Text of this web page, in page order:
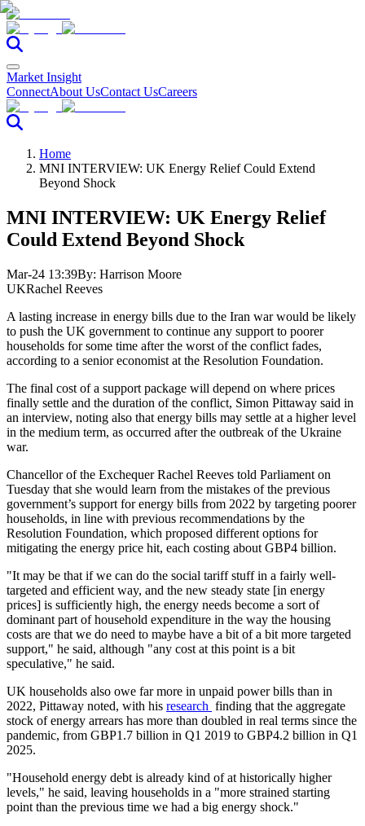
Market Insight
ConnectAbout UsContact UsCareers
Home
MNI INTERVIEW: UK Energy Relief Could Extend
Beyond Shock
MNI INTERVIEW: UK Energy Relief
Could Extend Beyond Shock
Mar-24 13:39By: Harrison Moore
UKRachel Reeves
A lasting increase in energy bills due to the Iran war would be likely
to push the UK government to continue any support to poorer
households for some time after the worst of the conflict fades,
according to a senior economist at the Resolution Foundation.
The final cost of a support package will depend on where prices
finally settle and the duration of the conflict, Simon Pittaway said in
an interview, noting also that energy bills may settle at a higher level
in the medium term, as occurred after the outbreak of the Ukraine
war.
Chancellor of the Exchequer Rachel Reeves told Parliament on
Tuesday that she would learn from the mistakes of the previous
government’s support for energy bills from 2022 by targeting poorer
households, in line with previous recommendations by the
Resolution Foundation, which proposed different options for
mitigating the energy price hit, each costing about GBP4 billion.
"It may be that if we can do the social tariff stuff in a fairly well-
targeted and efficient way, and the new steady state [in energy
prices] is sufficiently high, the energy needs become a sort of
dominant part of household expenditure in the way the housing
costs are that we do need to maybe have a bit of a bit more targeted
support," he said, although "any cost at this point is a bit
speculative," he said.
UK households also owe far more in unpaid power bills than in
2022, Pittaway noted, with his research finding that the aggregate
stock of energy arrears has more than doubled in real terms since the
pandemic, from GBP1.7 billion in Q1 2019 to GBP4.2 billion in Q1
2025.
"Household energy debt is already kind of at historically higher
levels," he said, leaving households in a "more strained starting
point than the previous time we had a big energy shock."